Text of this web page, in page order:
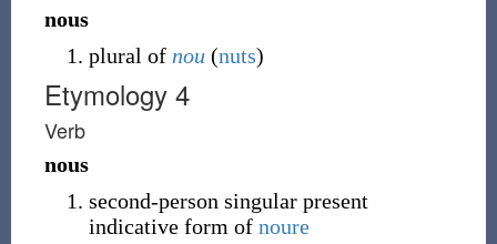
nous
plural of nou (nuts)
Etymology 4
Verb
nous
second-person singular present
indicative form of noure